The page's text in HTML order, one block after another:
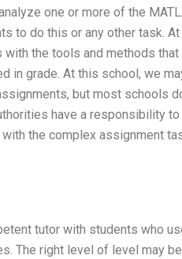
one or more of the
to do this or any other task.
the tools and methods
in grade. At this school, we
but most schools
have a responsibility
the complex assignment
tutor with students who
The right level of level may